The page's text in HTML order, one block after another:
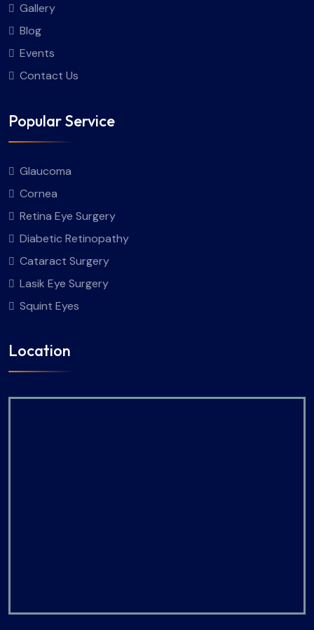
Gallery
Blog
Events
Contact Us
Popular Service
Glaucoma
Cornea
Retina Eye Surgery
Diabetic Retinopathy
Cataract Surgery
Lasik Eye Surgery
Squint Eyes
Location